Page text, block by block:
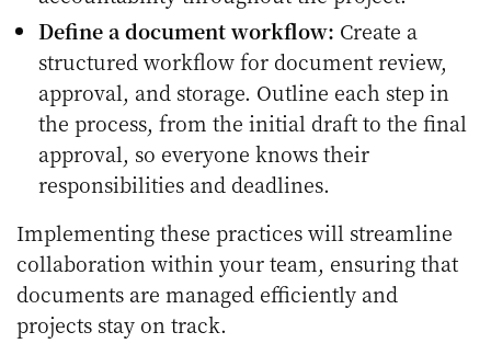
Define a document workflow: Create a
structured workflow for document review,
approval, and storage. Outline each step in
the process, from the initial draft to the final
approval, so everyone knows their
responsibilities and deadlines.
Implementing these practices will streamline
collaboration within your team, ensuring that
documents are managed efficiently and
projects stay on track.